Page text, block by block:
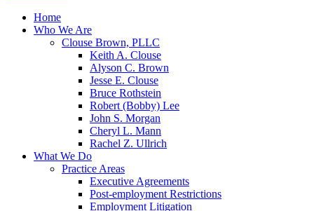
Home
Who We Are
Clouse Brown, PLLC
Keith A. Clouse
Alyson C. Brown
Jesse E. Clouse
Bruce Rothstein
Robert (Bobby) Lee
John S. Morgan
Cheryl L. Mann
Rachel Z. Ullrich
What We Do
Practice Areas
Executive Agreements
Post-employment Restrictions
Employment Litigation